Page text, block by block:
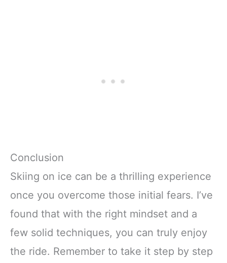
Conclusion
Skiing on ice can be a thrilling experience
once you overcome those initial fears. I’ve
found that with the right mindset and a
few solid techniques, you can truly enjoy
the ride. Remember to take it step by step